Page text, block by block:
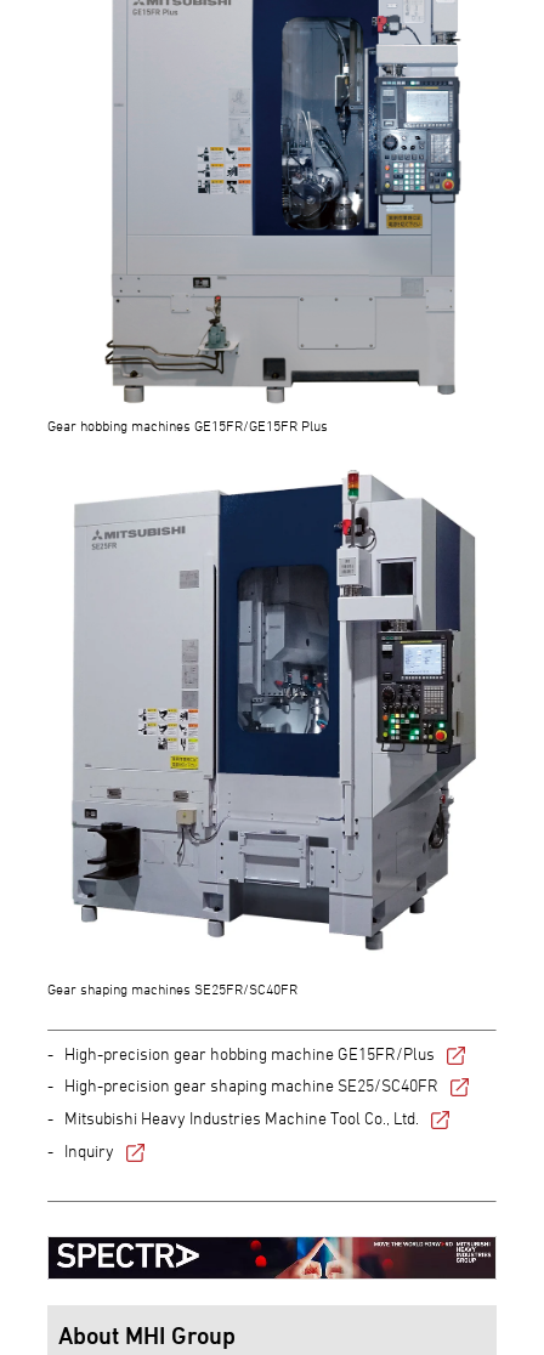
Gear hobbing machines GE15FR/GE15FR Plus
Gear shaping machines SE25FR/SC40FR
High-precision gear hobbing machine GE15FR/Plus
High-precision gear shaping machine SE25/SC40FR
Mitsubishi Heavy Industries Machine Tool Co., Ltd.
Inquiry
About MHI Group